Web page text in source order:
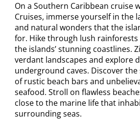
On a Southern Caribbean cruise
Cruises, immerse yourself in the
and natural wonders that the
for. Hike through lush
the islands’ stunning coastlines.
verdant landscapes and explore
underground caves. Discover
of rustic beach bars and
seafood. Stroll on flawless
close to the marine life that
surrounding seas.